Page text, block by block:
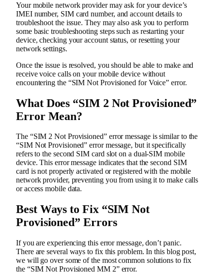
Your mobile network provider may ask for your device’s
IMEI number, SIM card number, and account details to
troubleshoot the issue. They may also ask you to perform
some basic troubleshooting steps such as restarting your
device, checking your account status, or resetting your
network settings.
Once the issue is resolved, you should be able to make and
receive voice calls on your mobile device without
encountering the “SIM Not Provisioned for Voice” error.
What Does “SIM 2 Not Provisioned”
Error Mean?
The “SIM 2 Not Provisioned” error message is similar to the
“SIM Not Provisioned” error message, but it specifically
refers to the second SIM card slot on a dual-SIM mobile
device. This error message indicates that the second SIM
card is not properly activated or registered with the mobile
network provider, preventing you from using it to make calls
or access mobile data.
Best Ways to Fix “SIM Not
Provisioned” Errors
If you are experiencing this error message, don’t panic.
There are several ways to fix this problem. In this blog post,
we will go over some of the most common solutions to fix
the “SIM Not Provisioned MM 2” error.